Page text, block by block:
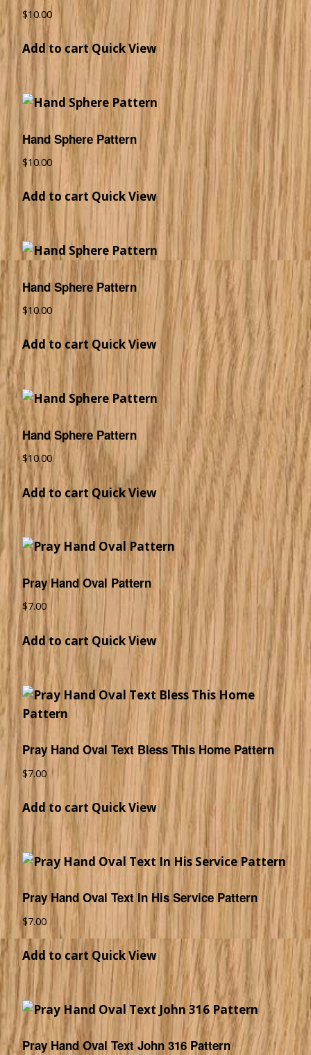
$10.00
Add to cartQuick View
Hand Sphere Pattern
$10.00
Add to cart Quick View
Hand Sphere Pattern
$10.00
Add to cart Quick View
Hand Sphere Pattern
$10.00
Add to cart Quick View
Pray Hand Oval Pattern
$7.00
Add to cart Quick View
Pray Hand Oval Text Bless This Home Pattern
$7.00
Add to cart Quick View
Pray Hand Oval Text In His Service Pattern
$7.00
Add to cart Quick View
Pray Hand Oval Text John 316 Pattern